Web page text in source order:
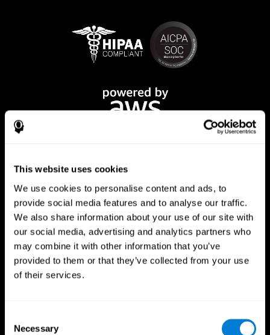
This website uses cookies
We use cookies to personalise content and ads, to
provide social media features and to analyse our traffic.
We also share information about your use of our site with
our social media, advertising and analytics partners who
may combine it with other information that you’ve
provided to them or that they’ve collected from your use
of their services.
Selection
Necessary
CogniFit App